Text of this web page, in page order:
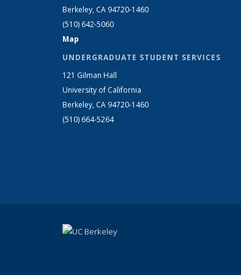
Berkeley, CA 94720-1460
(510) 642-5060
Map
UNDERGRADUATE STUDENT SERVICES
121 Gilman Hall
University of California
Berkeley, CA 94720-1460
(510) 664-5264